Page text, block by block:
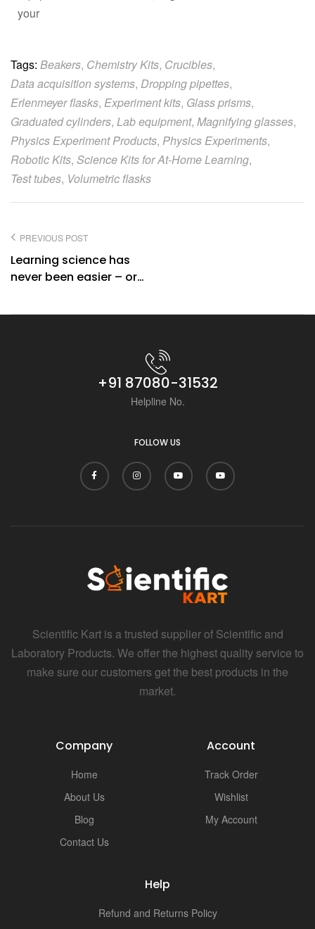
your
Tags: Beakers, Chemistry Kits, Crucibles,
Data acquisition systems, Dropping pipettes,
Erlenmeyer flasks, Experiment kits, Glass prisms,
Graduated cylinders, Lab equipment, Magnifying glasses,
Physics Experiment Products, Physics Experiments,
Robotic Kits, Science Kits for At-Home Learning,
Test tubes, Volumetric flasks
PREVIOUS POST
Learning science has
never been easier – or
Scientific Kart.
+91 87080-31532
Helpline No.
FOLLOW US
Scientific Kart is a trusted supplier of Scientific and
Laboratory Products. We offer the highest quality service to
make sure our customers get the best products in the
market.
Company
Home
About Us
Blog
Contact Us
Account
Track Order
Wishlist
My Account
Help
Refund and Returns Policy